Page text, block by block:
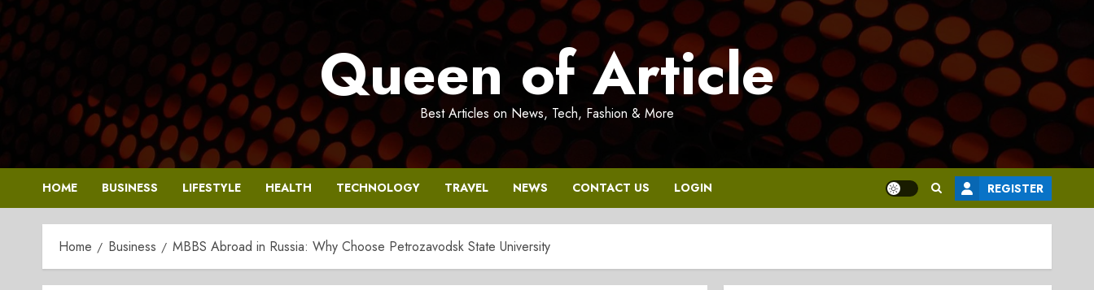
Skip
to
content
Queen of Article
Best Articles on News, Tech, Fashion & More
HOME BUSINESS LIFESTYLE HEALTH TECHNOLOGY TRAVEL NEWS CONTACT US LOGIN REGISTER
Home Business MBBS Abroad in Russia: Why Choose Petrozavodsk State University